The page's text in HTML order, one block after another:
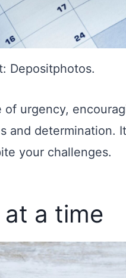
Depositphotos.
urgency,
and determination.
your challenges.
a time